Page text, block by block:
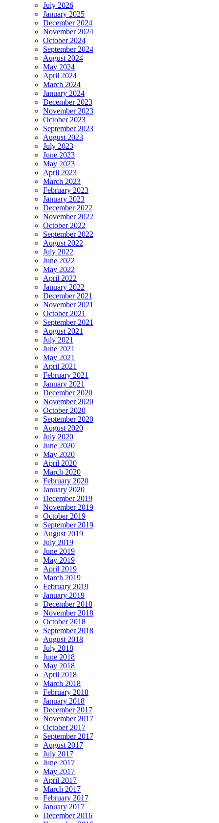
July 2026
January 2025
December 2024
November 2024
October 2024
September 2024
August 2024
May 2024
April 2024
March 2024
January 2024
December 2023
November 2023
October 2023
September 2023
August 2023
July 2023
June 2023
May 2023
April 2023
March 2023
February 2023
January 2023
December 2022
November 2022
October 2022
September 2022
August 2022
July 2022
June 2022
May 2022
April 2022
January 2022
December 2021
November 2021
October 2021
September 2021
August 2021
July 2021
June 2021
May 2021
April 2021
February 2021
January 2021
December 2020
November 2020
October 2020
September 2020
August 2020
July 2020
June 2020
May 2020
April 2020
March 2020
February 2020
January 2020
December 2019
November 2019
October 2019
September 2019
August 2019
July 2019
June 2019
May 2019
April 2019
March 2019
February 2019
January 2019
December 2018
November 2018
October 2018
September 2018
August 2018
July 2018
June 2018
May 2018
April 2018
March 2018
February 2018
January 2018
December 2017
November 2017
October 2017
September 2017
August 2017
July 2017
June 2017
May 2017
April 2017
March 2017
February 2017
January 2017
December 2016